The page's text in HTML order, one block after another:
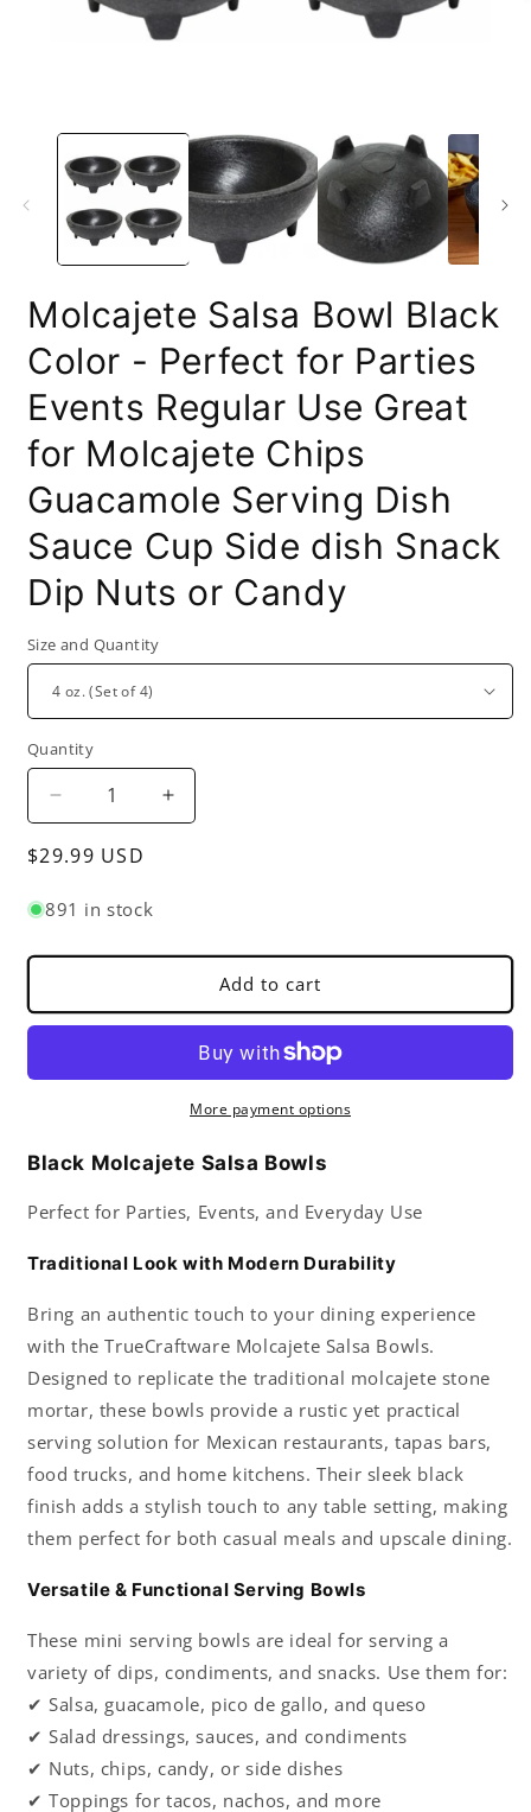
media
Molcajete Salsa Bowl Black
Color - Perfect for Parties
Events Regular Use Great
for Molcajete Chips
Guacamole Serving Dish
Sauce Cup Side dish Snack
Dip Nuts or Candy
Size and Quantity
Quantity
Decrease
quantity
for
Salsa
Black
Perfect
Parties
Use
Great
for
Chips
Guacamole
Dish
Sauce
Cup
Side
Snack
Dip
Nuts
Candy
Increase
quantity
Black
Perfect
Parties
Events
Use
Great
for
Molcajete
Chips
Guacamole
Serving
Dish
Sauce
Cup
Side
Snack
Dip
Nuts
or
Candy
Regular
$29.99 USD
891 in stock
Add to cart
More payment options
Black Molcajete Salsa Bowls
Perfect for Parties, Events, and Everyday Use
Traditional Look with Modern Durability
Bring an authentic touch to your dining experience
with the TrueCraftware Molcajete Salsa Bowls.
Designed to replicate the traditional molcajete stone
mortar, these bowls provide a rustic yet practical
serving solution for Mexican restaurants, tapas bars,
food trucks, and home kitchens. Their sleek black
finish adds a stylish touch to any table setting, making
them perfect for both casual meals and upscale dining.
Versatile & Functional Serving Bowls
These mini serving bowls are ideal for serving a
variety of dips, condiments, and snacks. Use them for:
✔ Salsa, guacamole, pico de gallo, and queso
✔ Salad dressings, sauces, and condiments
✔ Nuts, chips, candy, or side dishes
✔ Toppings for tacos, nachos, and more